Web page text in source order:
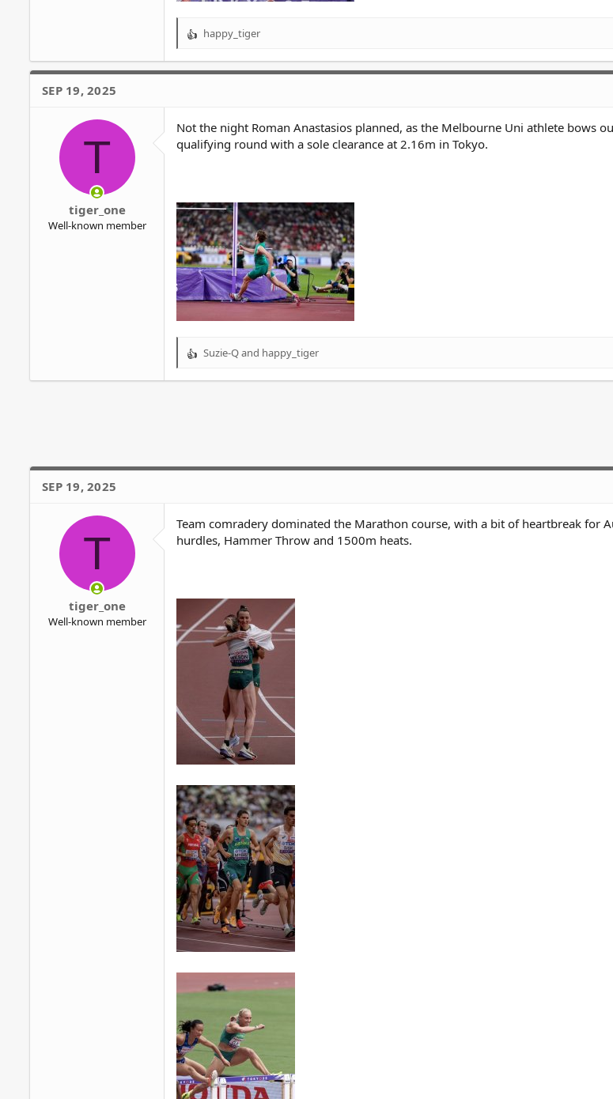
R
a
o
s
happy_tiger
SEP 19, 2025
T
tiger_one
Well-known member
Not the night Roman Anastasios planned, as the Melbourne Uni athlete bows
qualifying round with a sole clearance at 2.16m in Tokyo.
R
s
Suzie-Qand happy_tiger
SEP 19, 2025
T
tiger_one
Well-known member
Team comradery dominated the Marathon course, with a bit of heartbreak for
hurdles, Hammer Throw and 1500m heats.